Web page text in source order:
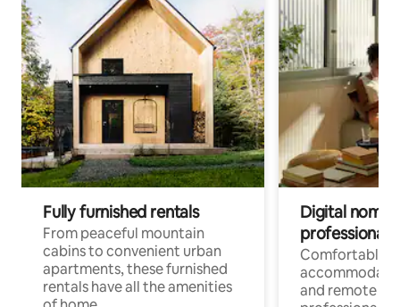
Fully furnished rentals
From peaceful mountain
cabins to convenient urban
apartments, these furnished
rentals have all the amenities
Digital
professionals
Comfortable
and remote